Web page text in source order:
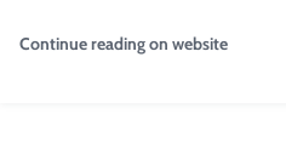
Continue reading on website